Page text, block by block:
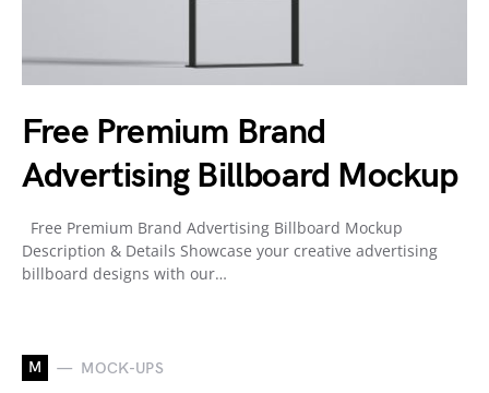
Free Premium Brand
Advertising Billboard Mockup
Free Premium Brand Advertising Billboard Mockup
Description & Details Showcase your creative advertising
billboard designs with our…
M MOCK-UPS